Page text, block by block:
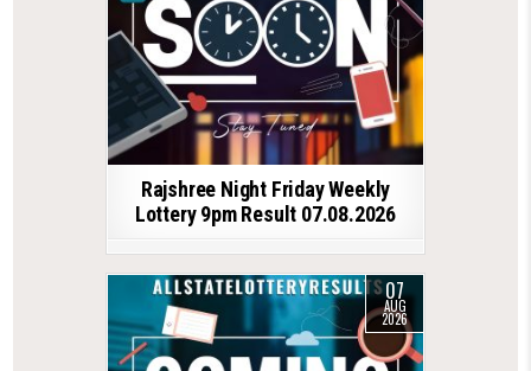
Rajshree Night Friday Weekly
Lottery 9pm Result 07.08.2026
07
AUG
2026